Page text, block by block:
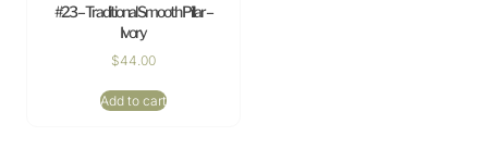
#23 – Traditional Smooth Pillar –
Ivory
$44.00
Add to cart